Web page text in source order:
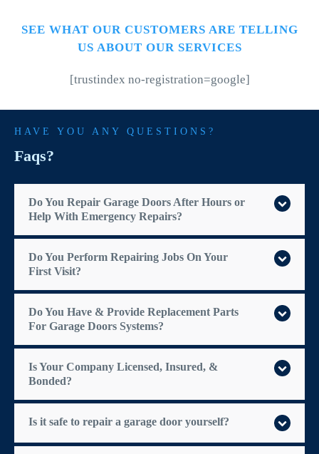
SEE WHAT OUR CUSTOMERS ARE TELLING
US ABOUT OUR SERVICES
[trustindex no-registration=google]
HAVE YOU ANY QUESTIONS?
Faqs?
Do You Repair Garage Doors After Hours or
Help With Emergency Repairs?
Do You Perform Repairing Jobs On Your
First Visit?
Do You Have & Provide Replacement Parts
For Garage Doors Systems?
Is Your Company Licensed, Insured, &
Bonded?
Is it safe to repair a garage door yourself?